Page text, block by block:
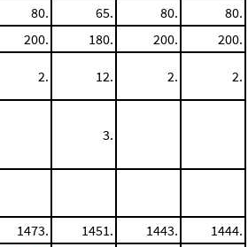
80. 65. 80.
80.
200. 180. 200.
200.
2. 12. 2. 2.
3.
1473. 1451. 1443. 1444.